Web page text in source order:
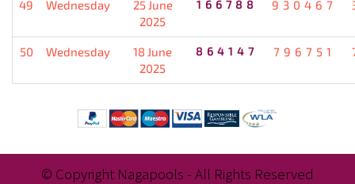
49 Wednesday
25 June
2025
166788 930467
50 Wednesday
18 June
2025
864147 796751
© Copyright Nagapools - All Rights Reserved